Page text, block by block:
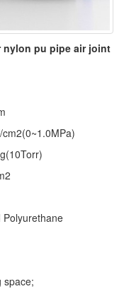
nylon pu pipe air joint
Polyurethane
space;